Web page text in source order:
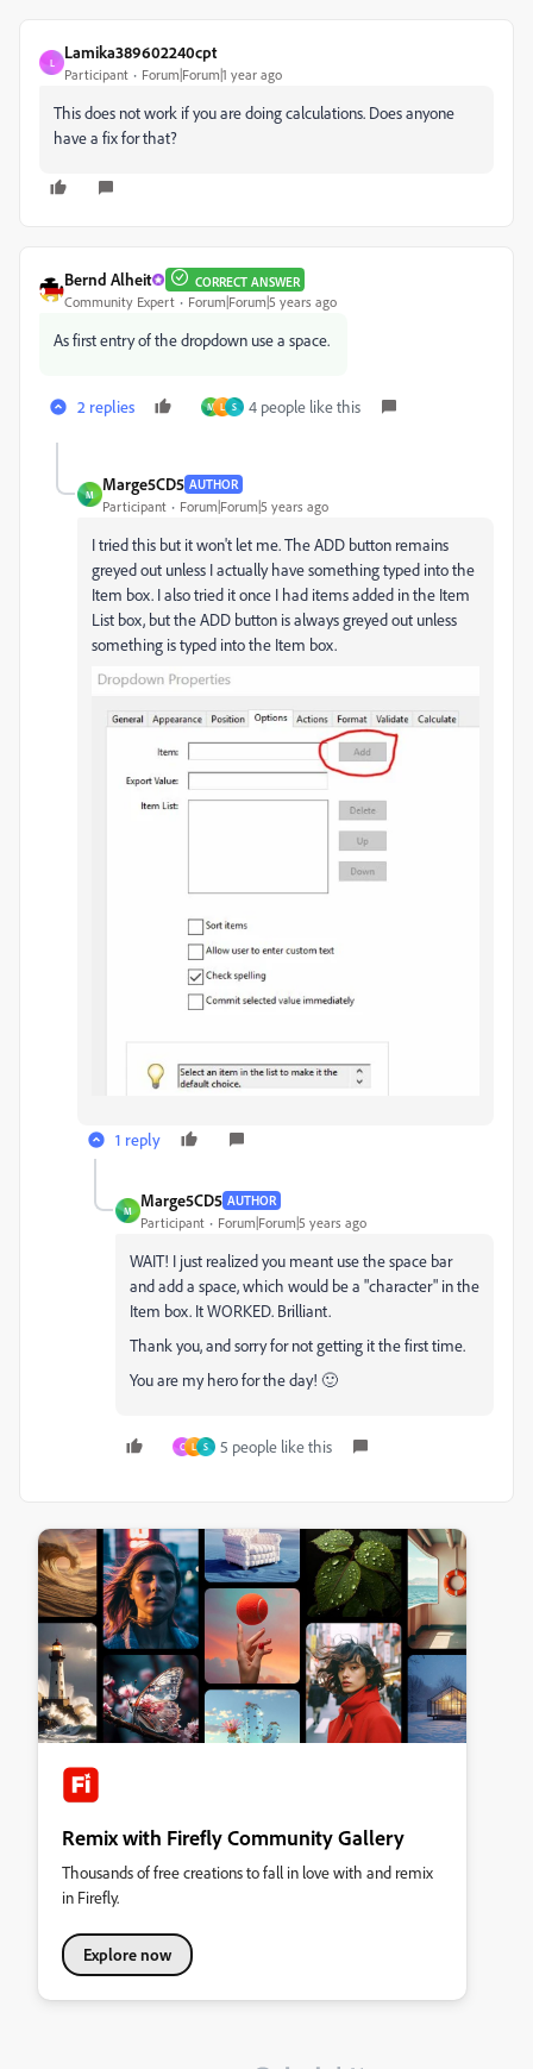
L
Lamika389602240cpt
Participant Forum|Forum|1 year ago
This does not work if you are doing calculations. Does anyone
have a fix for that?
Bernd Alheit CORRECT ANSWER
Community Expert Forum|Forum|5 years ago
As first entry of the dropdown use a space.
2 replies M L S 4 people like this
M
Marge5CD5 AUTHOR
Participant Forum|Forum|5 years ago
I tried this but it won't let me. The ADD button remains
greyed out unless I actually have something typed into the
Item box. I also tried it once I had items added in the Item
List box, but the ADD button is always greyed out unless
something is typed into the Item box.
1 reply
M
Marge5CD5 AUTHOR
Participant Forum|Forum|5 years ago
WAIT! I just realized you meant use the space bar
and add a space, which would be a "character" in the
Item box. It WORKED. Brilliant.
Thank you, and sorry for not getting it the first time.
You are my hero for the day! 🙂
C L S 5 people like this
Remix with Firefly Community Gallery
Thousands of free creations to fall in love with and remix
in Firefly.
Explore now